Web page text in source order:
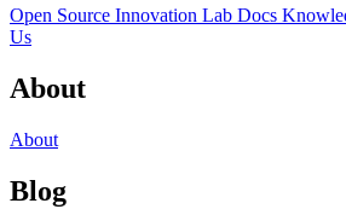
Open Source Innovation Lab Docs
Us
About
About
Blog